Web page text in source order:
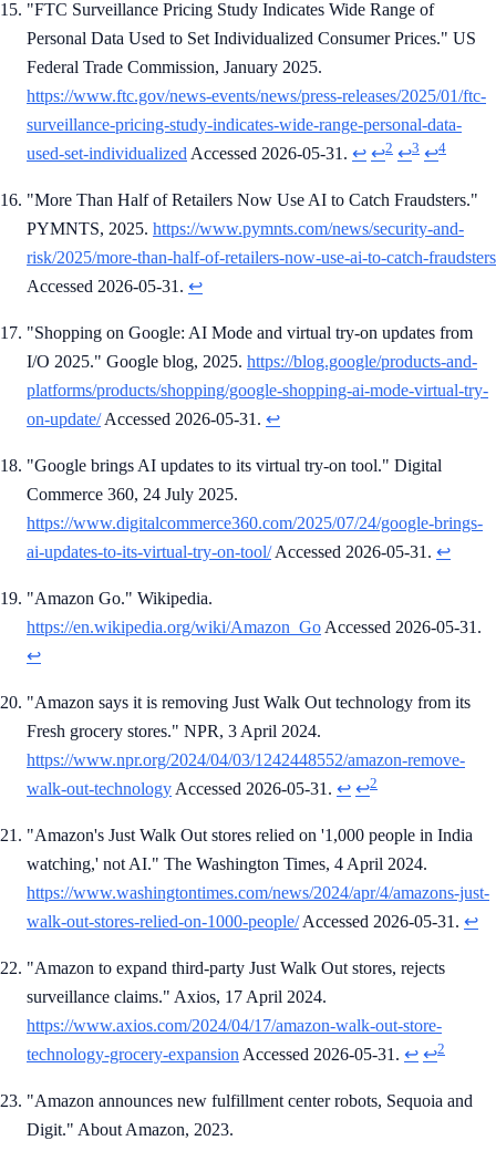
"FTC Surveillance Pricing Study Indicates Wide Range of
Personal Data Used to Set Individualized Consumer Prices." US
Federal Trade Commission, January 2025.
https://www.ftc.gov/news-events/news/press-releases/2025/01/ftc-
surveillance-pricing-study-indicates-wide-range-personal-data-
used-set-individualized Accessed 2026-05-31. ↩ ↩2 ↩3 ↩4
"More Than Half of Retailers Now Use AI to Catch Fraudsters."
PYMNTS, 2025. https://www.pymnts.com/news/security-and-
risk/2025/more-than-half-of-retailers-now-use-ai-to-catch-fraudsters
Accessed 2026-05-31. ↩
"Shopping on Google: AI Mode and virtual try-on updates from
I/O 2025." Google blog, 2025. https://blog.google/products-and-
platforms/products/shopping/google-shopping-ai-mode-virtual-try-
on-update/Accessed 2026-05-31. ↩
"Google brings AI updates to its virtual try-on tool." Digital
Commerce 360, 24 July 2025.
https://www.digitalcommerce360.com/2025/07/24/google-brings-
ai-updates-to-its-virtual-try-on-tool/Accessed 2026-05-31. ↩
"Amazon Go." Wikipedia.
https://en.wikipedia.org/wiki/Amazon_Go Accessed 2026-05-31.
↩
"Amazon says it is removing Just Walk Out technology from its
Fresh grocery stores." NPR, 3 April 2024.
https://www.npr.org/2024/04/03/1242448552/amazon-remove-
walk-out-technology Accessed 2026-05-31. ↩ ↩2
"Amazon's Just Walk Out stores relied on '1,000 people in India
watching,' not AI." The Washington Times, 4 April 2024.
https://www.washingtontimes.com/news/2024/apr/4/amazons-just-
walk-out-stores-relied-on-1000-people/Accessed 2026-05-31. ↩
"Amazon to expand third-party Just Walk Out stores, rejects
surveillance claims." Axios, 17 April 2024.
https://www.axios.com/2024/04/17/amazon-walk-out-store-
technology-grocery-expansion Accessed 2026-05-31. ↩ ↩2
"Amazon announces new fulfillment center robots, Sequoia and
Digit." About Amazon, 2023.